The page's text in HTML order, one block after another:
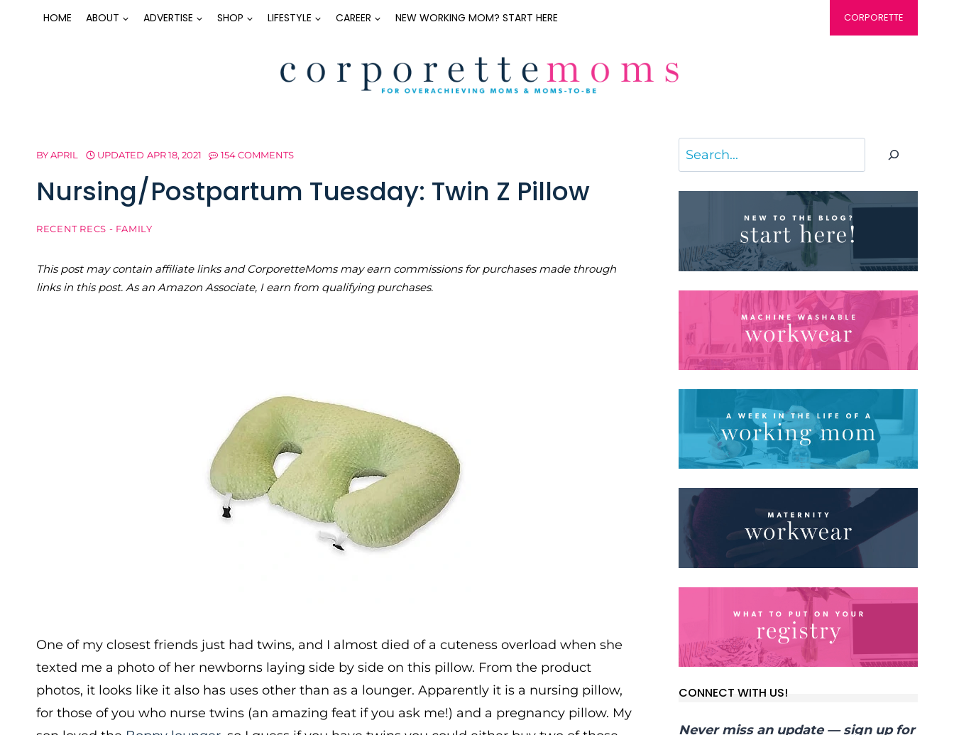
HOME ABOUT ADVERTISE SHOP LIFESTYLE CAREER NEW WORKING MOM? START HERE CORPORETTE
BYAPRIL UPDATED APR 18, 2021 154 COMMENTS
Nursing/Postpartum Tuesday: Twin Z Pillow
RECENT RECS - FAMILY
This post may contain affiliate links and CorporetteMoms may earn commissions for purchases made through
links in this post. As an Amazon Associate, I earn from qualifying purchases.
One of my closest friends just had twins, and I almost died of a cuteness overload when she
texted me a photo of her newborns laying side by side on this pillow. From the product
photos, it looks like it also has uses other than as a lounger. Apparently it is a nursing pillow,
for those of you who nurse twins (an amazing feat if you ask me!) and a pregnancy pillow. My
Search
CONNECT WITH US!
Never miss an update — sign up for